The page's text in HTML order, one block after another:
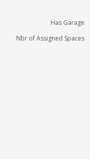
Has Garage
Nbr of Assigned Spaces